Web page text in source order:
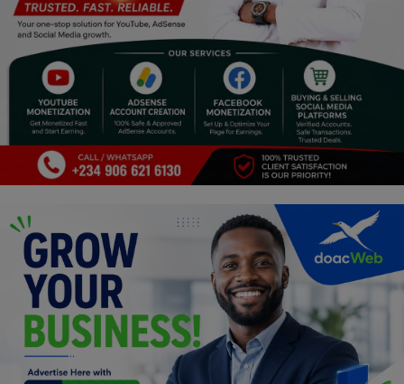
Fashion
Programming, App Development,
Web Development
Health
Relationship
Lifestyle
Electronics
Spiritual Help, Spiritualism
Charities
Travel